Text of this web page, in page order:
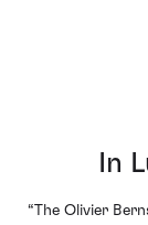
In
“The Olivier